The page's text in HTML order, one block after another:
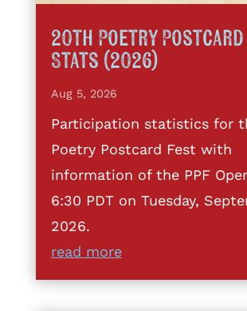
20th Poetry Postcard
Stats (2026)
Aug 5, 2026
Participation statistics for
Poetry Postcard Fest with
information of the PPF
6:30 PDT on Tuesday,
2026.
read more